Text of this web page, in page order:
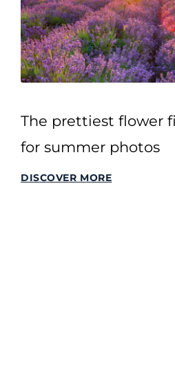
The prettiest flower
for summer photos
DISCOVER MORE